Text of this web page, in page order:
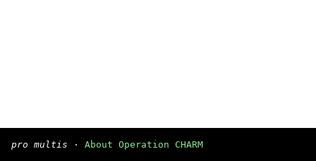
pro multis · About Operation CHARM